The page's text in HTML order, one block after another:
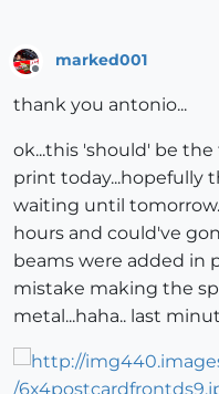
marked001
thank you antonio...
ok...this 'should' be
print today...hopefully
waiting until
hours and could've
beams were added in
mistake making the
metal...haha.. last